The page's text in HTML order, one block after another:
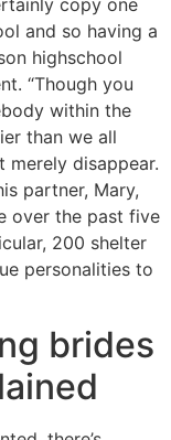
and so having a
highschool
“Though you
within the
than we all
merely disappear.
partner, Mary,
over the past five
200 shelter
personalities to
brides